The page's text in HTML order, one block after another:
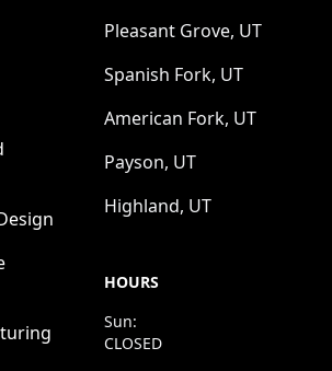
Pleasant Grove, UT
Spanish Fork, UT
American Fork, UT
Payson, UT
Highland, UT
HOURS
Sun:
CLOSED